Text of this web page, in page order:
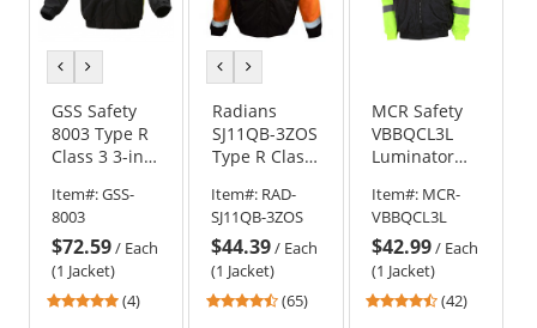
previous
colorcolor
GSS Safety
8003 Type R
Class 3 3-in-1
Bomber
Jacket -
Yellow/Lime
Item#:GSS-
8003
$72.59/ Each
(1 Jacket)
5
(4)
previous
colorcolor
Radians
SJ11QB-3ZOS
Type R Class
Weatherproof
Bomber
Jacket with
Quilted Built-
In Liner -
Orange/Black
Item#: RAD-
SJ11QB-3ZOS
$44.39/ Each
(1 Jacket)
4.74
(65)
MCR Safety
VBBQCL3L
Luminator
3 Value
Bomber
Jacket -
Yellow/Lime
Item#: MCR-
VBBQCL3L
$42.99/ Each
(1 Jacket)
4.55
(42)